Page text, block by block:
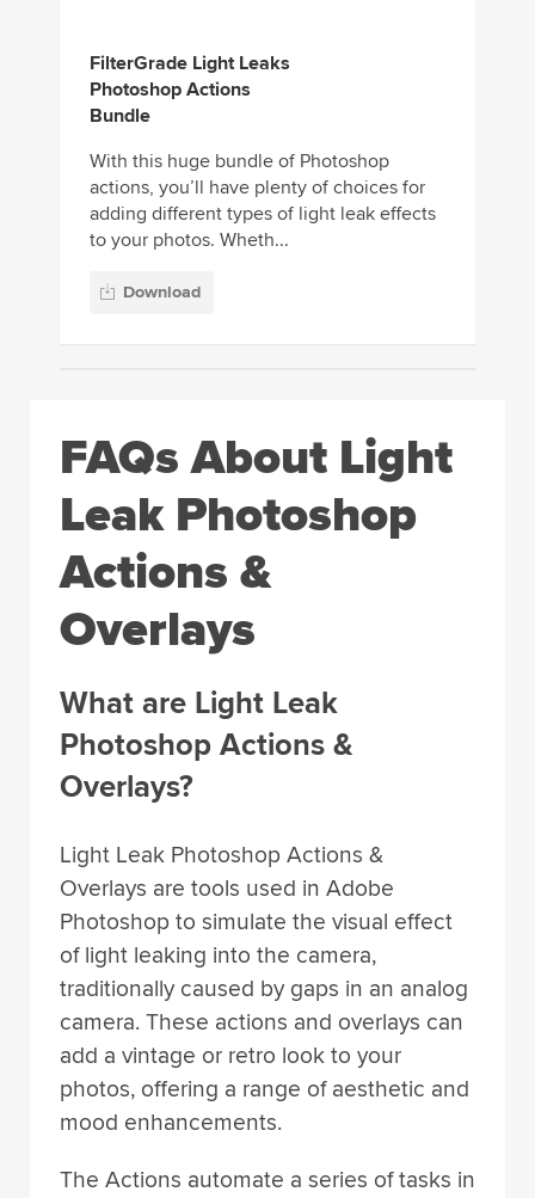
FilterGrade Light Leaks
Photoshop Actions
Bundle
With this huge bundle of Photoshop
actions, you’ll have plenty of choices for
adding different types of light leak effects
to your photos. Wheth...
Download
FAQs About Light
Leak Photoshop
Actions &
Overlays
What are Light Leak
Photoshop Actions &
Overlays?
Light Leak Photoshop Actions &
Overlays are tools used in Adobe
Photoshop to simulate the visual effect
of light leaking into the camera,
traditionally caused by gaps in an analog
camera. These actions and overlays can
add a vintage or retro look to your
photos, offering a range of aesthetic and
mood enhancements.
The Actions automate a series of tasks in